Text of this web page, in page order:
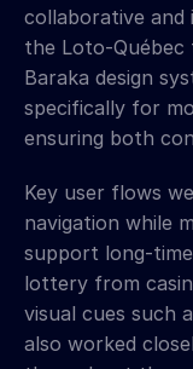
collaborative and
the Loto-Québec
Baraka design
specifically for
ensuring both
Key user flows
navigation while
support long-
lottery from
visual cues such
also worked